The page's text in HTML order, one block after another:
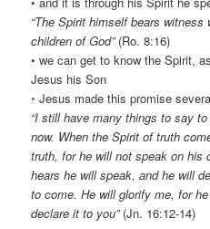
“The Spirit himself bears
children of God”(Ro. 8:16)
• we can get to know the Spirit,
Jesus his Son
◦ Jesus made this promise
“I still have many things to say
now. When the Spirit of truth
truth, for he will not speak on his
hears he will speak, and he will
to come. He will glorify me, for
declare it to you”(Jn. 16:12-14)